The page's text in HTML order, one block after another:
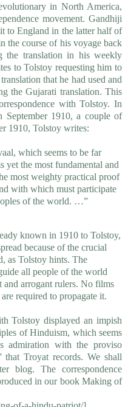
in North America,
movement. Gandhiji
to England in the latter half of
the course of his voyage back
the translation in his weekly
to Tolstoy requesting him to
that he had used and
the Gujarati translation. This
with Tolstoy. In
1910, a couple of
1910, Tolstoy writes:
which seems to be far
the most fundamental and
most weighty practical proof
with which must participate
of the world. …”
known in 1910 to Tolstoy,
because of the crucial
as Tolstoy hints. The
all people of the world
arrogant rulers. No films
required to propagate it.
Tolstoy displayed an impish
of Hinduism, which seems
admiration with the proviso
that Troyat records. We shall
blog. The correspondence
in our book Making of